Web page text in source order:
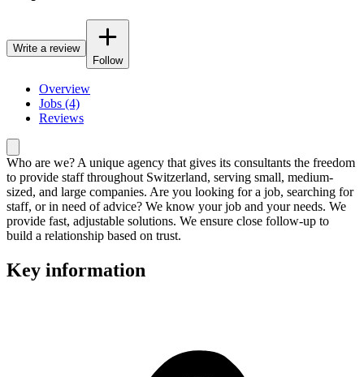
Write a review
Follow
Overview
Jobs (4)
Reviews
Who are we? A unique agency that gives its consultants the freedom
to provide staff throughout Switzerland, serving small, medium-
sized, and large companies. Are you looking for a job, searching for
staff, or in need of advice? We know your job and your needs. We
provide fast, adjustable solutions. We ensure close follow-up to
build a relationship based on trust.
Key information